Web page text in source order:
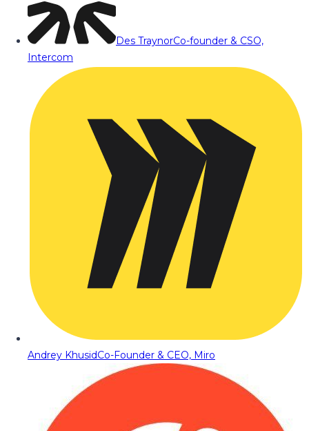
Des TraynorCo-founder & CSO,
Intercom
Andrey KhusidCo-Founder & CEO, Miro